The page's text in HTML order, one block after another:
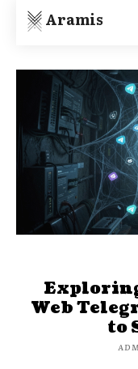
Aramis
Web
to